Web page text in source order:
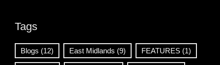
Tags
Blogs (12) East Midlands (9) FEATURES (1)